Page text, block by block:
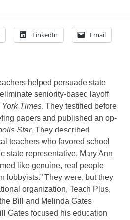
LinkedIn Email
helped persuade state
seniority-based layoff
York Times. They testified before
papers and published an op-
Star. They described
teachers who favored school
state representative, Mary Ann
like genuine, real people
lobbyists.” They were, but they
organization, Teach Plus,
Bill and Melinda Gates
Gates focused his education